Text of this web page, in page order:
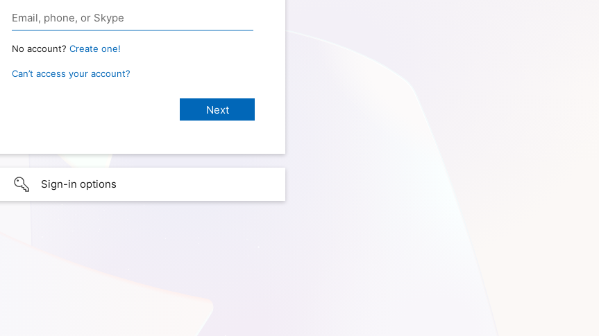
No account? Create one!
Can’t access your account?
Sign-in options